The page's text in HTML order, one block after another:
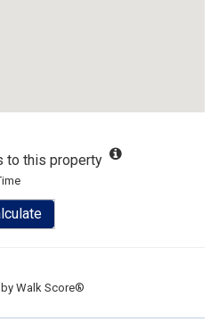
to this property
Walk Score®